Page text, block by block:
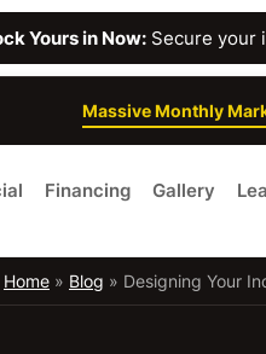
Yours in Now: Secure your
Massive Monthly
Financing Gallery
Home » Blog » Designing Your